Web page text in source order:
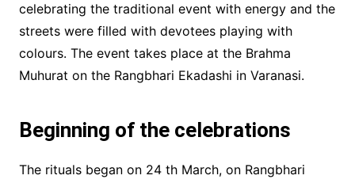
celebrating the traditional event with energy and the
streets were filled with devotees playing with
colours. The event takes place at the Brahma
Muhurat on the Rangbhari Ekadashi in Varanasi.
Beginning of the celebrations
The rituals began on 24 th March, on Rangbhari